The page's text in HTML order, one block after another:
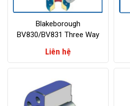
Blakeborough
BV830/BV831 Three Way
Liên hệ